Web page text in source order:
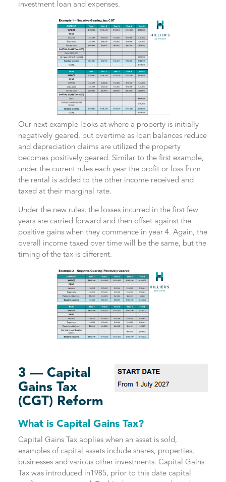
investment loan and expenses.
Our next example looks at where a property is initially
negatively geared, but overtime as loan balances reduce
and depreciation claims are utilized the property
becomes positively geared. Similar to the first example,
under the current rules each year the profit or loss from
the rental is added to the other income received and
taxed at their marginal rate.
Under the new rules, the losses incurred in the first few
years are carried forward and then offset against the
positive gains when they commence in year 4. Again, the
overall income taxed over time will be the same, but the
timing of the tax is different.
3 — Capital
Gains Tax
(CGT) Reform
What is Capital Gains Tax?
Capital Gains Tax applies when an asset is sold,
examples of capital assets include shares, properties,
businesses and various other investments. Capital Gains
Tax was introduced in1985, prior to this date capital